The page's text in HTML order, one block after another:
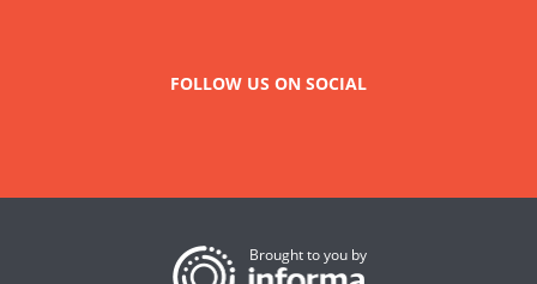
FOLLOW US ON SOCIAL
Brought to you by